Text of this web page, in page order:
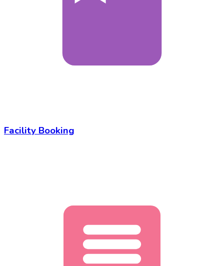
Facility Booking